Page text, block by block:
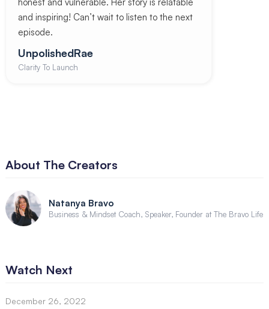
and inspiring! Can’t wait to listen to the next
episode.
UnpolishedRae
Clarity To Launch
About The Creators
Natanya Bravo
Business & Mindset Coach, Speaker, Founder at The Bravo Life
Watch Next
December 26, 2022